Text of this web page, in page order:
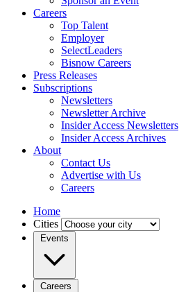
Careers
Top Talent
Employer
SelectLeaders
Bisnow Careers
Press Releases
Subscriptions
Newsletters
Newsletter Archive
Insider Access Newsletters
Insider Access Archives
About
Contact Us
Advertise with Us
Careers
Home
Cities
Events
Careers